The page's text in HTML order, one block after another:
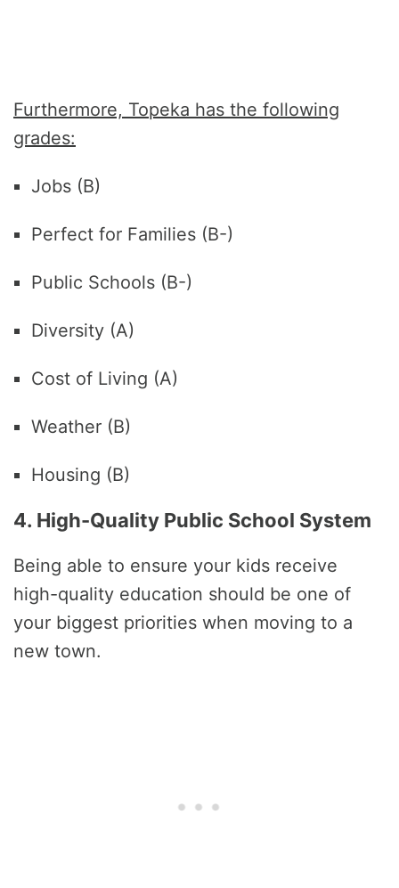
Furthermore, Topeka has the following
grades:
Jobs (B)
Perfect for Families (B-)
Public Schools (B-)
Diversity (A)
Cost of Living (A)
Weather (B)
Housing (B)
4. High-Quality Public School System
Being able to ensure your kids receive
high-quality education should be one of
your biggest priorities when moving to a
new town.